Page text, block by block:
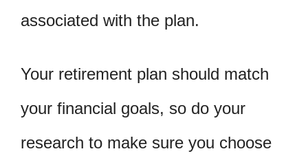
associated with the plan.
Your retirement plan should match
your financial goals, so do your
research to make sure you choose